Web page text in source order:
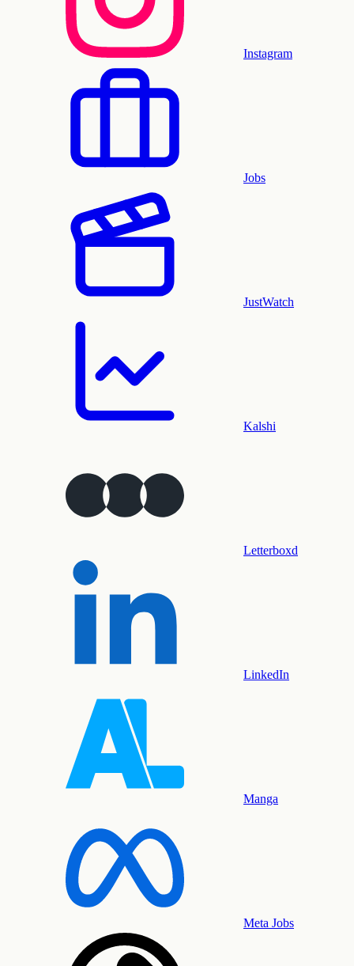
Instagram
Jobs
JustWatch
Kalshi
Letterboxd
LinkedIn
Manga
Meta Jobs